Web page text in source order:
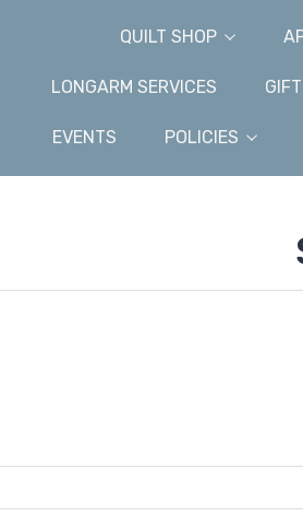
QUILT SHOP
LONGARM SERVICES
EVENTS POLICIES